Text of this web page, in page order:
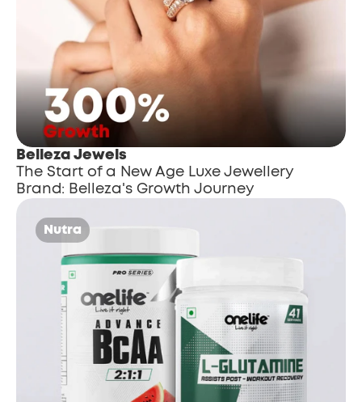
Belleza Jewels
The Start of a New Age Luxe Jewellery
Brand: Belleza's Growth Journey
Nutra